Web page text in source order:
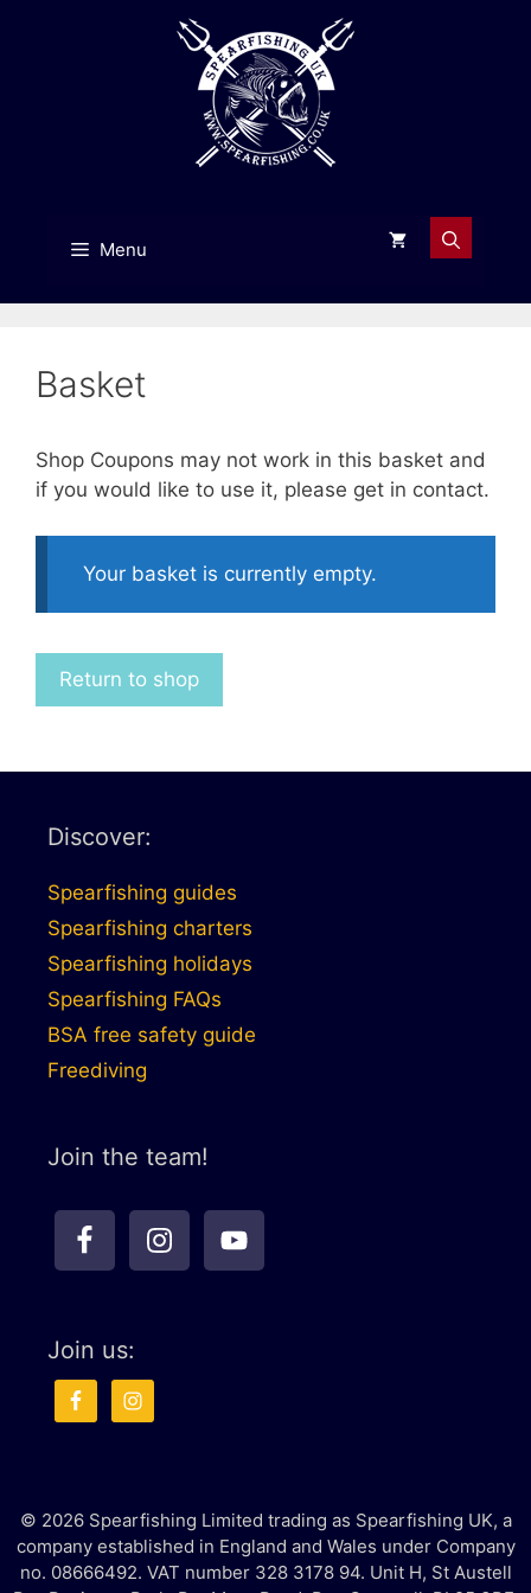
Menu
Basket
Shop Coupons may not work in this basket and
if you would like to use it, please get in contact.
Your basket is currently empty.
Return to shop
Discover:
Spearfishing guides
Spearfishing charters
Spearfishing holidays
Spearfishing FAQs
BSA free safety guide
Freediving
Join the team!
Join us:
© 2026 Spearfishing Limited trading as Spearfishing UK, a
company established in England and Wales under Company
no. 08666492. VAT number 328 3178 94. Unit H, St Austell